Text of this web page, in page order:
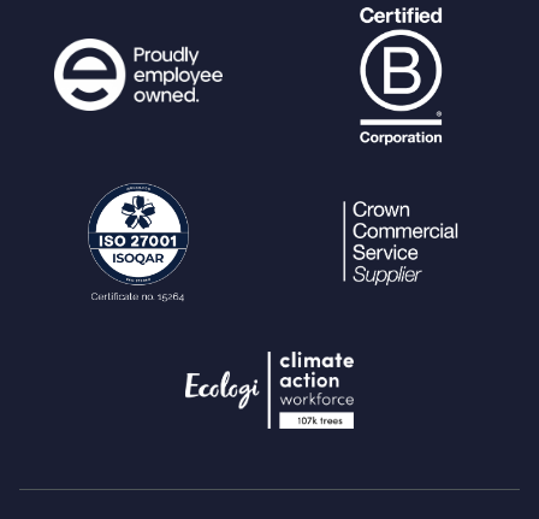
}
# Calculate Count
$count
$ratings);
# if user has a current rating,
if (
$current
) {
$total
$total-$current
$rating;
if (
ps_query("delete from us
er_rating where user=? and ref=?"
,$ref));
$count--;
ps_query("update user_ra